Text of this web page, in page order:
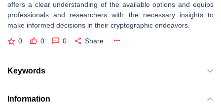
offers a clear understanding of the available options and equips
professionals and researchers with the necessary insights to
make informed decisions in their cryptographic endeavors.
0 0 0 Share
Keywords
Information